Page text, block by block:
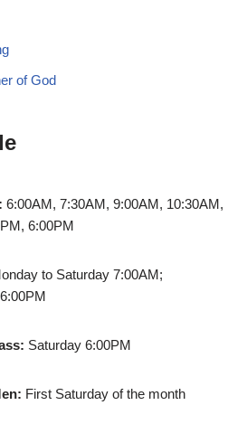
of God
6:00AM, 7:30AM, 9:00AM, 10:30AM,
6:00PM
to Saturday 7:00AM;
Saturday 6:00PM
First Saturday of the month